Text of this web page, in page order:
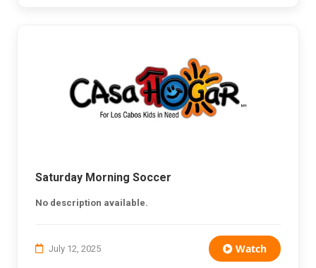
Saturday Morning Soccer
No description available.
July 12, 2025 Watch